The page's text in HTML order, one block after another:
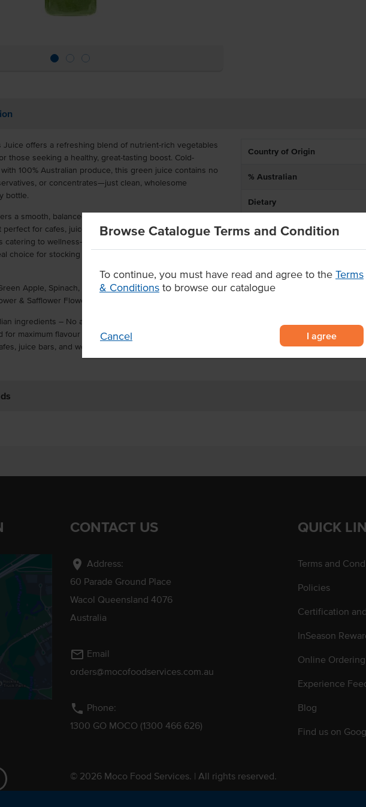
Browse Catalogue Terms and Condition
To continue, you must have read and agree to the Terms
& Conditions to browse our catalogue
Cancel I agree
Juice offers a refreshing blend of nutrient-rich vegetables
those seeking a healthy, great-tasting boost. Cold-
100% Australian produce, this green juice contains no
or concentrates—just clean, wholesome
bottle.
a smooth, balanced flavour that’s both invigorating and
perfect for cafes, juice bars, health food stores, and
catering to wellness-conscious customers. With six bottles
choice for stocking up and serving fresh, premium cold-
Apple, Spinach, Lemon, Ginger, Botanicals (Spirulina,
& Safflower Flower),
ingredients – No additives or preservatives
for maximum flavour and nutrition
juice bars, and wellness-focused menus
Country of Origin
% Australian
Dietary
CONTACT US
location_on Address:
60 Parade Ground Place
Wacol Queensland 4076
Australia
mail_outline Email
orders@mocofoodservices.com.au
phone Phone:
1300 GO MOCO (1300 466 626)
QUICK
Terms and
Policies
Certification
InSeason
Online
Experience
Blog
Find us on
© 2026 Moco Food Services. | All rights reserved.
Pebmac Pty. Ltd. T/A Moco Food Services. ABN: 48 010 621 851